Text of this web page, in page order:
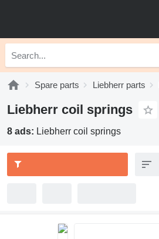
Spare parts Liebherr parts
Liebherr coil springs
8 ads: Liebherr coil springs